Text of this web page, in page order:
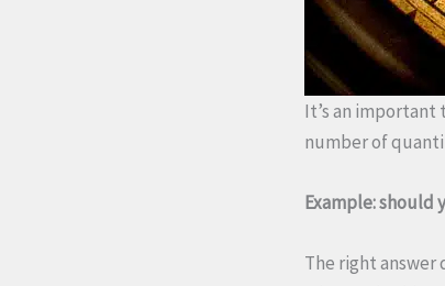
It’s an important
number of
Example: should
The right answer